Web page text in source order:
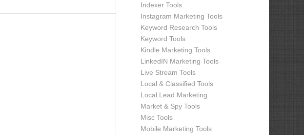
Indexer Tools
Instagram Marketing Tools
Keyword Research Tools
Keyword Tools
Kindle Marketing Tools
LinkedIN Marketing Tools
Live Stream Tools
Local & Classified Tools
Local Lead Marketing
Market & Spy Tools
Misc Tools
Mobile Marketing Tools